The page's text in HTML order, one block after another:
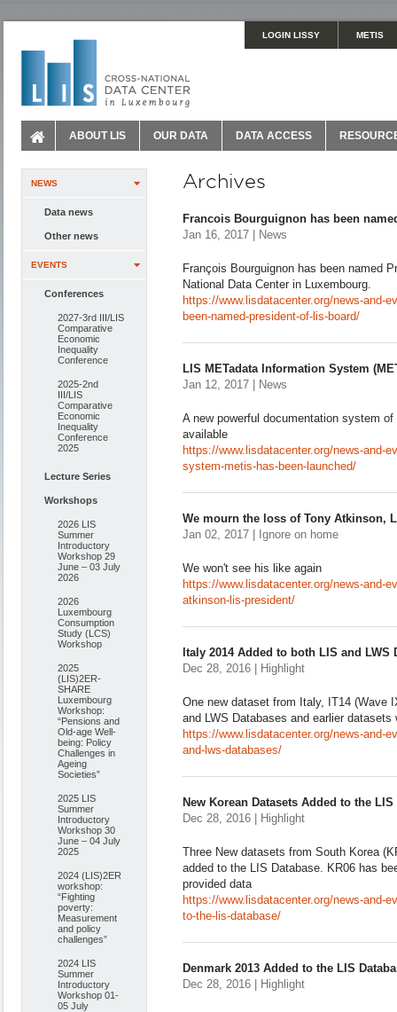
LOGIN LISSY METIS
ABOUT LIS OUR DATA DATA ACCESS
NEWS
Data news
Other news
EVENTS
Conferences
2027-3rd III/LIS
Comparative
Economic
Inequality
Conference
2025-2nd
III/LIS
Comparative
Economic
Inequality
Conference
2025
Lecture Series
Workshops
2026 LIS
Summer
Introductory
Workshop 29
June – 03 July
2026
2026
Luxembourg
Consumption
Study (LCS)
Workshop
2025
(LIS)2ER-
SHARE
Luxembourg
Workshop:
“Pensions and
Old-age Well-
being: Policy
Challenges in
Ageing
Societies”
2025 LIS
Summer
Introductory
Workshop 30
June – 04 July
2025
2024 (LIS)2ER
workshop:
“Fighting
poverty:
Measurement
and policy
challenges”
2024 LIS
Summer
Introductory
Workshop 01-
05 July
Archives
Francois Bourguignon has been
Jan 16, 2017 | News
François Bourguignon has been named
National Data Center in Luxembourg.
https://www.lisdatacenter.org/news-and-
been-named-president-of-lis-board/
LIS METadata Information System
Jan 12, 2017 | News
A new powerful documentation system
available
https://www.lisdatacenter.org/news-and-
system-metis-has-been-launched/
We mourn the loss of Tony Atkinson,
Jan 02, 2017 | Ignore on home
We won't see his like again
https://www.lisdatacenter.org/news-and-
atkinson-lis-president/
Italy 2014 Added to both LIS and LWS
Dec 28, 2016 | Highlight
One new dataset from Italy, IT14 (Wave
and LWS Databases and earlier
https://www.lisdatacenter.org/news-and-
and-lws-databases/
New Korean Datasets Added to the LIS
Dec 28, 2016 | Highlight
Three New datasets from South Korea
added to the LIS Database. KR06 has
provided data
https://www.lisdatacenter.org/news-and-
to-the-lis-database/
Denmark 2013 Added to the LIS
Dec 28, 2016 | Highlight